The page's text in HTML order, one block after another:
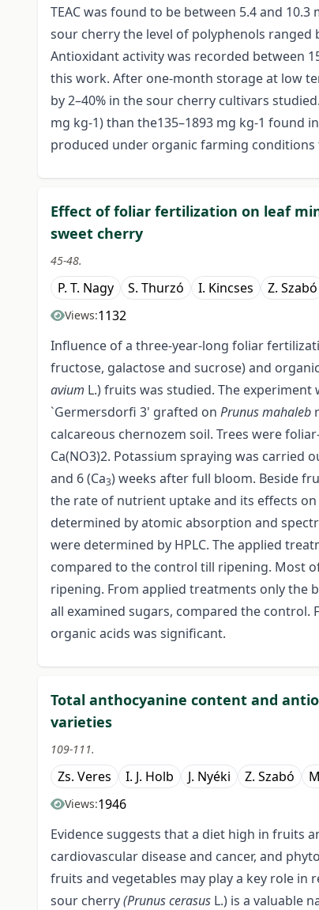
TEAC was found to be between 5.4 and
sour cherry the level of polyphenols
Antioxidant activity was recorded between
this work. After one-month storage at low
by 2–40% in the sour cherry cultivars
mg kg-1) than the135–1893 mg kg-1 found
produced under organic farming
Effect of foliar fertilization on leaf
sweet cherry
45-48.
P. T. Nagy S. Thurzó I. Kincses Z. Szabó
Views:1132
Influence of a three-year-long foliar
fructose, galactose and sucrose) and
avium L.) fruits was studied. The
`Germersdorfi 3' grafted on Prunus mahaleb
calcareous chernozem soil. Trees were
Ca(NO3)2. Potassium spraying was carried
and 6 (Ca3) weeks after full bloom. Beside
the rate of nutrient uptake and its effects
determined by atomic absorption and
were determined by HPLC. The applied
compared to the control till ripening. Most
ripening. From applied treatments only the
all examined sugars, compared the
organic acids was significant.
Total anthocyanine content and
varieties
109-111.
Zs. Veres I. J. Holb J. Nyéki Z. Szabó
Views:1946
Evidence suggests that a diet high in fruits
cardiovascular disease and cancer, and
fruits and vegetables may play a key role in
sour cherry(Prunus cerasus L.) is a valuable